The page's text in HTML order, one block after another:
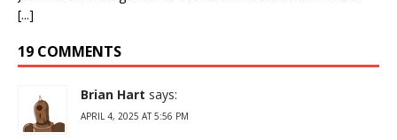
[...]
19 COMMENTS
Brian Hart says:
APRIL 4, 2025 AT 5:56 PM